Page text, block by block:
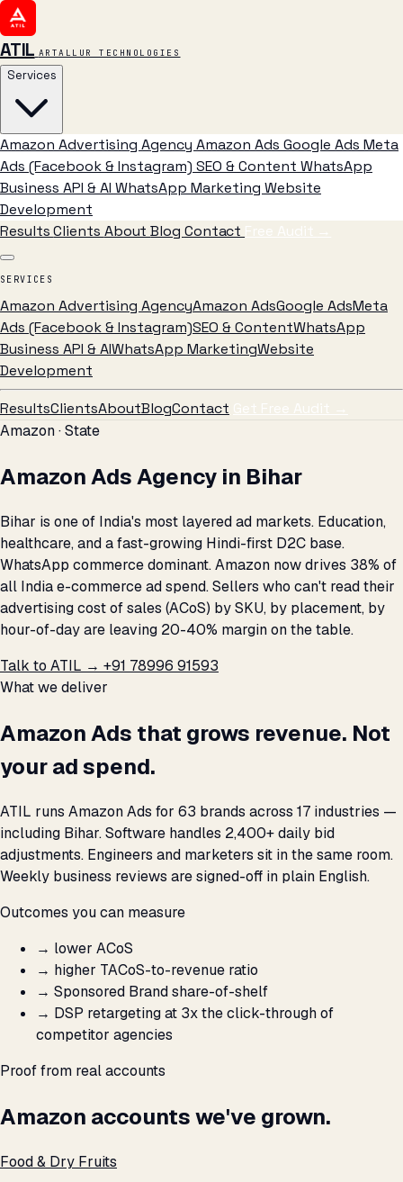
ATIL ARTALLUR TECHNOLOGIES
Services
Amazon Advertising Agency Amazon Ads Google Ads Meta
Ads (Facebook & Instagram) SEO & Content WhatsApp
Business API & AI WhatsApp Marketing Website
Development
ResultsClients AboutBlog Contact Free Audit →
SERVICES
Amazon Advertising AgencyAmazon AdsGoogle AdsMeta
Ads (Facebook & Instagram)SEO & ContentWhatsApp
Business API & AIWhatsApp MarketingWebsite
Development
ResultsClientsAboutBlogContact Get Free Audit →
Amazon · State
Amazon Ads Agency in Bihar
Bihar is one of India's most layered ad markets. Education,
healthcare, and a fast-growing Hindi-first D2C base.
WhatsApp commerce dominant. Amazon now drives 38% of
all India e-commerce ad spend. Sellers who can't read their
advertising cost of sales (ACoS) by SKU, by placement, by
hour-of-day are leaving 20-40% margin on the table.
Talk to ATIL → +91 78996 91593
What we deliver
Amazon Ads that grows revenue. Not
your ad spend.
ATIL runs Amazon Ads for 63 brands across 17 industries —
including Bihar. Software handles 2,400+ daily bid
adjustments. Engineers and marketers sit in the same room.
Weekly business reviews are signed-off in plain English.
Outcomes you can measure
→ lower ACoS
→ higher TACoS-to-revenue ratio
→ Sponsored Brand share-of-shelf
→ DSP retargeting at 3x the click-through of
competitor agencies
Proof from real accounts
Amazon accounts we've grown.
Food & Dry Fruits